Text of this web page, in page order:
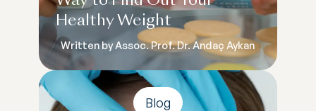
Healthy Weight
Written by Assoc. Prof. Dr. Andaç Aykan
Blog